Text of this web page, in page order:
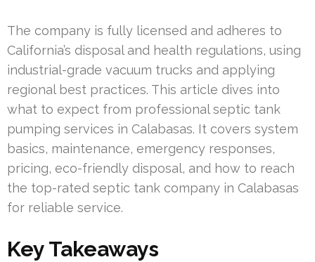
The company is fully licensed and adheres to
California’s disposal and health regulations, using
industrial-grade vacuum trucks and applying
regional best practices. This article dives into
what to expect from professional septic tank
pumping services in Calabasas. It covers system
basics, maintenance, emergency responses,
pricing, eco-friendly disposal, and how to reach
the top-rated septic tank company in Calabasas
for reliable service.
Key Takeaways